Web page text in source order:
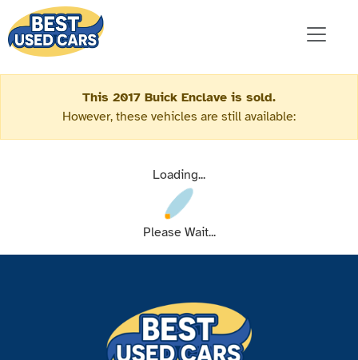
This 2017 Buick Enclave is sold.
However, these vehicles are still available:
Loading...
Please Wait...